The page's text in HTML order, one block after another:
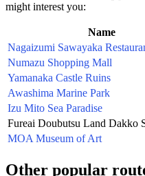
might interest you:
Name
Nagaizumi Sawayaka
Numazu Shopping Mall
Yamanaka Castle Ruins
Awashima Marine Park
Izu Mito Sea Paradise
Fureai Doubutsu Land Dakko
MOA Museum of Art
Other popular